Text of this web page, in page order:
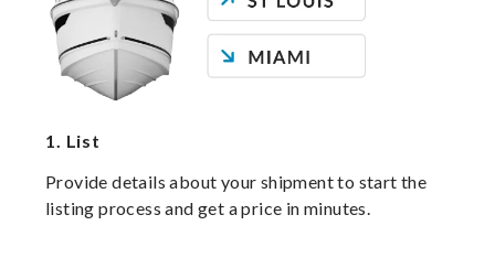
1. List
Provide details about your shipment to start the
listing process and get a price in minutes.